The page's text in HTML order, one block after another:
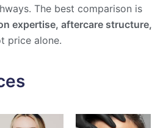
The best comparison is
expertise, aftercare structure,
price alone.